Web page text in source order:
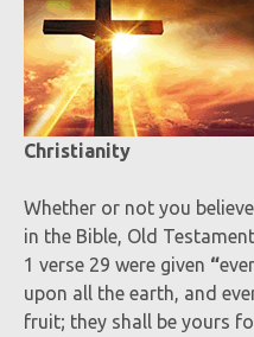
Christianity
Whether or not you
in the Bible, Old
1 verse 29 were given “
upon all the earth, and
fruit; they shall be yours